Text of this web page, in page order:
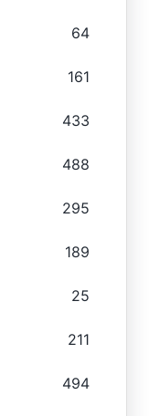
64
161
433
488
295
189
25
211
494